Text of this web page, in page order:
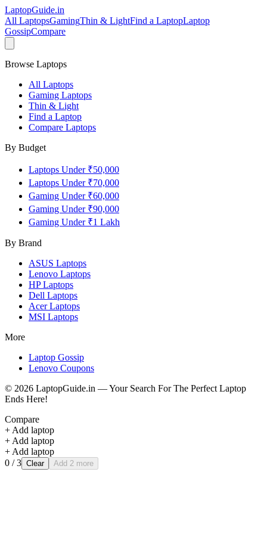
LaptopGuide.in
All LaptopsGamingThin & LightFind a LaptopLaptop
GossipCompare
Browse Laptops
All Laptops
Gaming Laptops
Thin & Light
Find a Laptop
Compare Laptops
By Budget
Laptops Under ₹50,000
Laptops Under ₹70,000
Gaming Under ₹60,000
Gaming Under ₹90,000
Gaming Under ₹1 Lakh
By Brand
ASUS Laptops
Lenovo Laptops
HPLaptops
Dell Laptops
AcerLaptops
MSI Laptops
More
Laptop Gossip
Lenovo Coupons
© 2026 LaptopGuide.in — Your Search For The Perfect Laptop
Ends Here!
Compare
+ Add laptop
+ Add laptop
+ Add laptop
0 / 3 Clear Add 2 more